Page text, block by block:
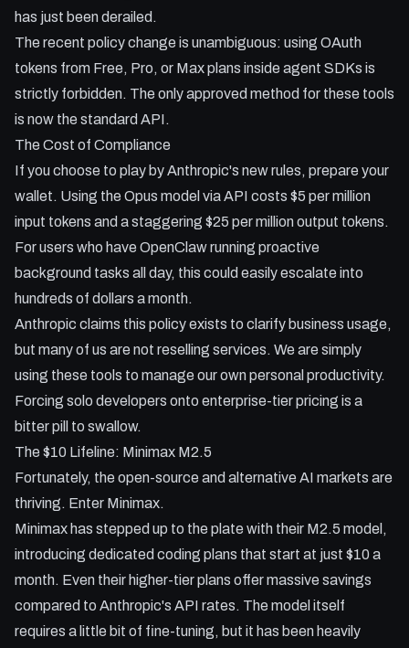
its M2.5 model and new coding plans.
has just been derailed.
The recent policy change is unambiguous: using OAuth
tokens from Free, Pro, or Max plans inside agent SDKs is
strictly forbidden. The only approved method for these tools
is now the standard API.
The Cost of Compliance
If you choose to play by Anthropic's new rules, prepare your
wallet. Using the Opus model via API costs $5 per million
input tokens and a staggering $25 per million output tokens.
For users who have OpenClaw running proactive
background tasks all day, this could easily escalate into
hundreds of dollars a month.
Anthropic claims this policy exists to clarify business usage,
but many of us are not reselling services. We are simply
using these tools to manage our own personal productivity.
Forcing solo developers onto enterprise-tier pricing is a
bitter pill to swallow.
The $10 Lifeline: Minimax M2.5
Fortunately, the open-source and alternative AI markets are
thriving. Enter Minimax.
Minimax has stepped up to the plate with their M2.5 model,
introducing dedicated coding plans that start at just $10 a
month. Even their higher-tier plans offer massive savings
compared to Anthropic's API rates. The model itself
requires a little bit of fine-tuning, but it has been heavily